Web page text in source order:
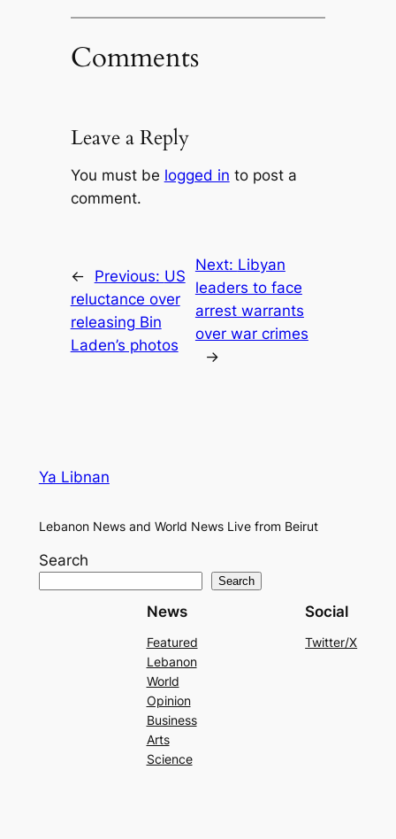
Comments
Leave a Reply
You must be logged in to post a
comment.
← Previous: US
reluctance over
releasing Bin
Laden’s photos
Next: Libyan
leaders to face
arrest warrants
over war crimes
→
Ya Libnan
Lebanon News and World News Live from Beirut
Search
Search
News
Featured
Lebanon
World
Opinion
Business
Arts
Science
Social
Twitter/X